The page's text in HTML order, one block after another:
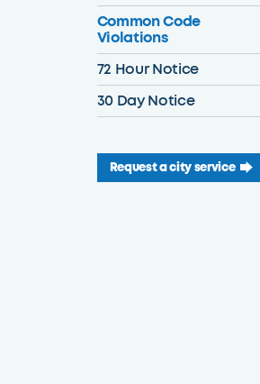
Common Code
Violations
72 Hour Notice
30 Day Notice
Request a city service